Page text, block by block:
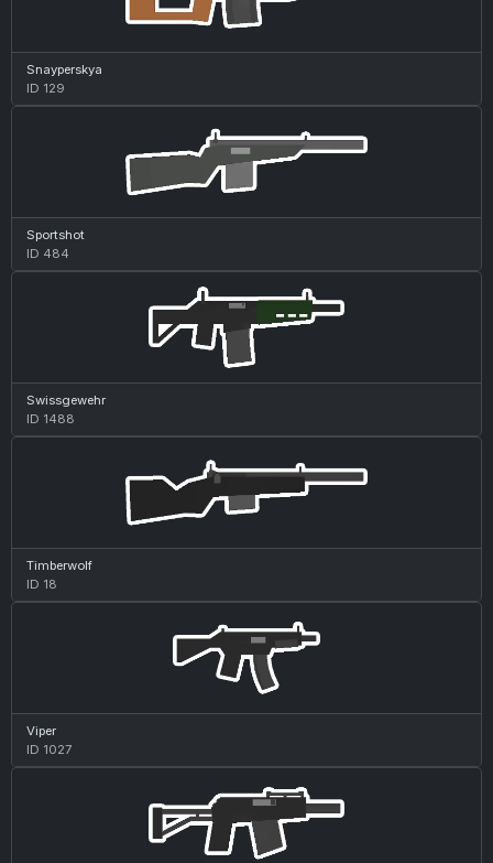
Snayperskya
ID 129
Sportshot
ID 484
Swissgewehr
ID 1488
Timberwolf
ID 18
Viper
ID 1027